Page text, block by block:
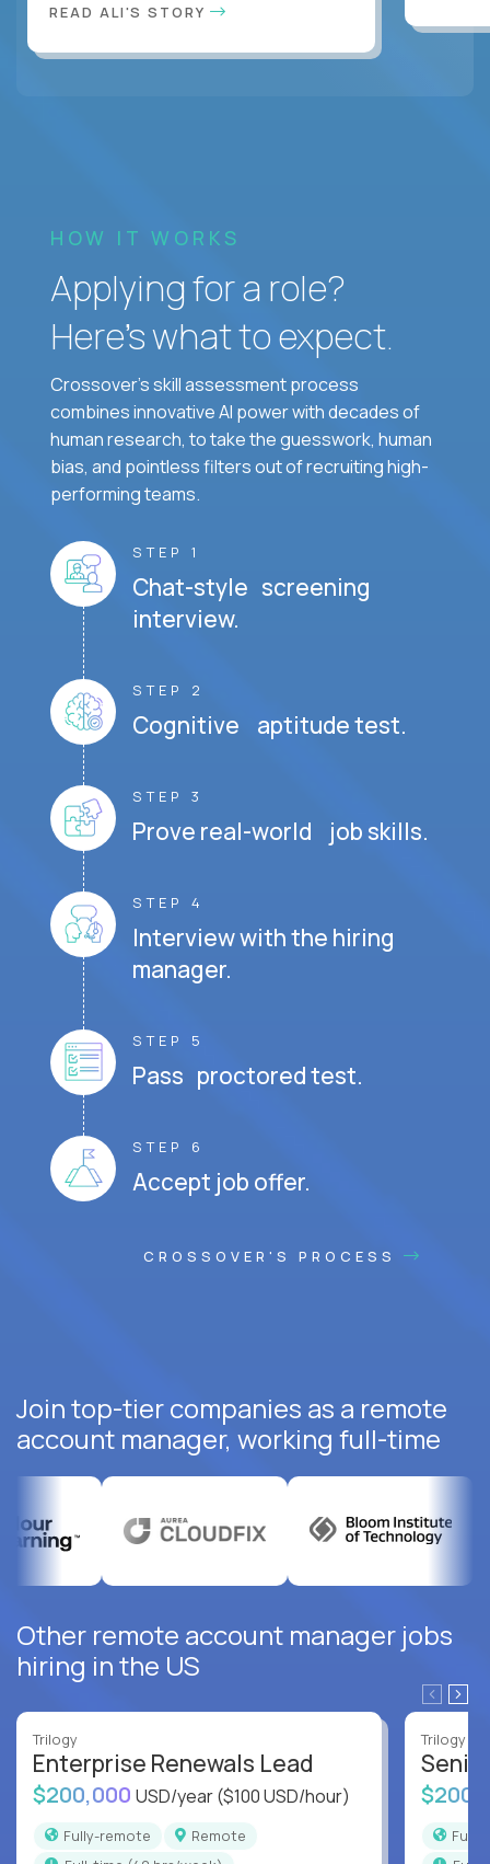
READ ALI'S STORY
HOW IT WORKS
Applying for a role?
Here’s what to expect.
Crossover's skill assessment process
combines innovative AI power with decades of
human research, to take the guesswork, human
bias, and pointless filters out of recruiting high-
performing teams.
STEP 1
Chat-style screening
interview.
STEP 2
Cognitive aptitude test.
STEP 3
Prove real-world job skills.
STEP 4
Interview with the hiring
manager.
STEP 5
Pass proctored test.
STEP 6
Accept job offer.
CROSSOVER'S PROCESS
Join top-tier companies as a remote
account manager, working full-time
Other remote account manager jobs
hiring in the US
Trilogy
Enterprise Renewals Lead
$200,000 USD/year($100 USD/hour)
Fully-remote
Remote
Trilogy